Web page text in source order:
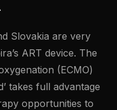
Slovakia are very
ART device. The
(ECMO)
takes full advantage
opportunities to